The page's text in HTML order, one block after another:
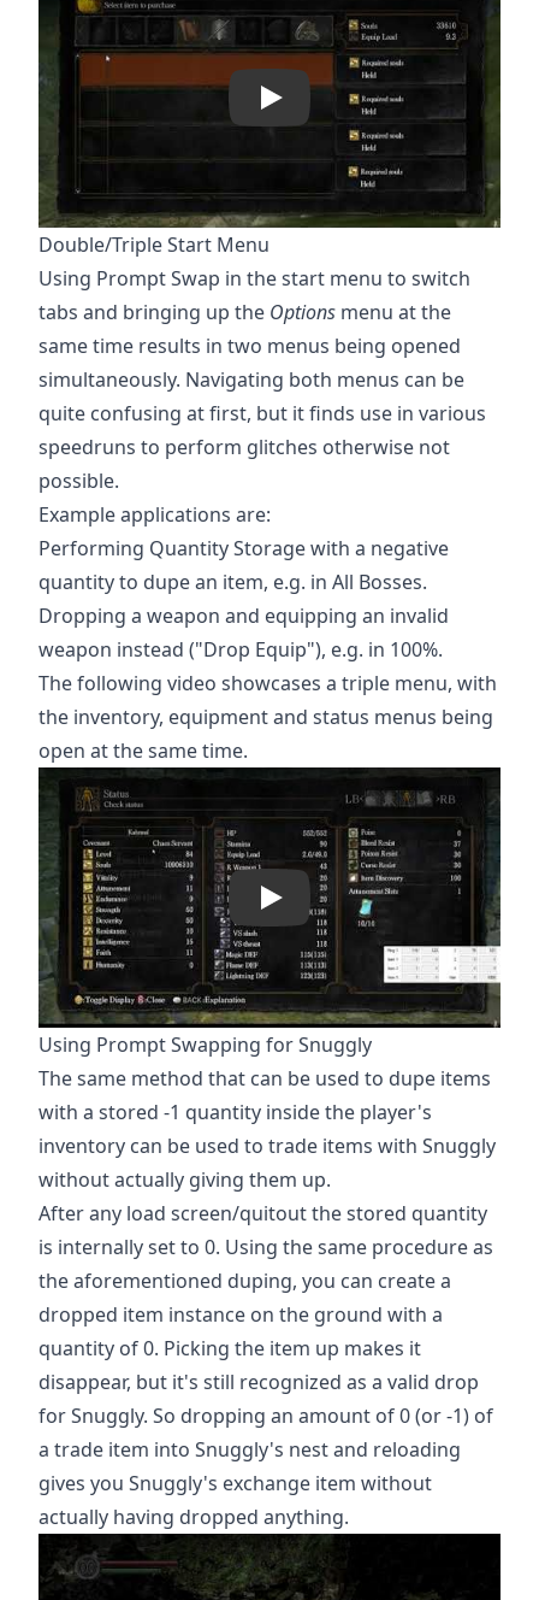
Double/Triple Start Menu
Using Prompt Swap in the start menu to switch
tabs and bringing up the Options menu at the
same time results in two menus being opened
simultaneously. Navigating both menus can be
quite confusing at first, but it finds use in various
speedruns to perform glitches otherwise not
possible.
Example applications are:
Performing Quantity Storage with a negative
quantity to dupe an item, e.g. in All Bosses.
Dropping a weapon and equipping an invalid
weapon instead ("Drop Equip"), e.g. in 100%.
The following video showcases a triple menu, with
the inventory, equipment and status menus being
open at the same time.
Play
Using Prompt Swapping for Snuggly
The same method that can be used to dupe items
with a stored -1 quantity inside the player's
inventory can be used to trade items with Snuggly
without actually giving them up.
After any load screen/quitout the stored quantity
is internally set to 0. Using the same procedure as
the aforementioned duping, you can create a
dropped item instance on the ground with a
quantity of 0. Picking the item up makes it
disappear, but it's still recognized as a valid drop
for Snuggly. So dropping an amount of 0 (or -1) of
a trade item into Snuggly's nest and reloading
gives you Snuggly's exchange item without
actually having dropped anything.
Play